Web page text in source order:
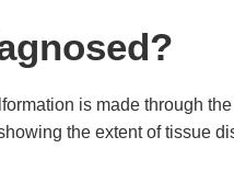
is made through
the extent of tissue